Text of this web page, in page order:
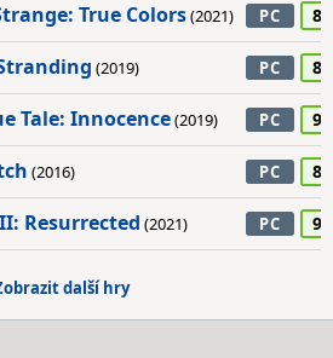
True Colors(2021) PC 80
(2019) PC 80
Tale: Innocence(2019) PC 90
(2016) PC 85
Resurrected (2021) PC 90
další hry